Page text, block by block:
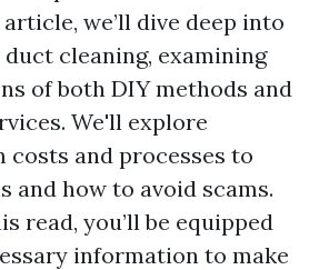
we’ll dive deep into
cleaning, examining
of both DIY methods and
We'll explore
costs and processes to
and how to avoid scams.
read, you’ll be equipped
information to make